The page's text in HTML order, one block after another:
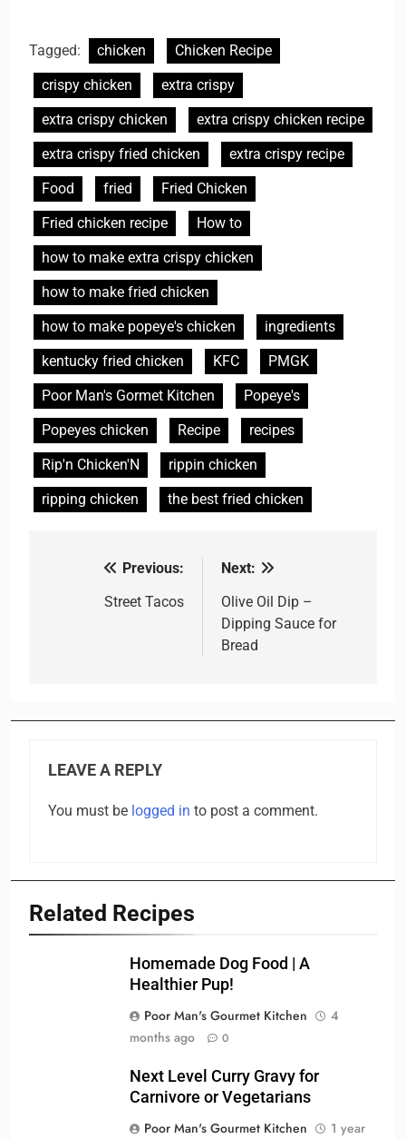
Tagged: chicken
Chicken Recipe
crispy chicken
extra crispy
extra crispy chicken
extra crispy chicken recipe
extra crispy fried chicken
extra crispy recipe
Food
fried
Fried Chicken
Fried chicken recipe
How to
how to make extra crispy chicken
how to make fried chicken
how to make popeye's chicken
ingredients
kentucky fried chicken
KFC
PMGK
Poor Man's Gormet Kitchen
Popeye's
Popeyes chicken
Recipe
recipes
Rip'n Chicken'N
rippin chicken
ripping chicken
the best fried chicken
navigation
Previous:
Street Tacos
Next:
Olive Oil Dip –
Dipping Sauce for
Bread
LEAVE A REPLY
You must be logged in to post a comment.
Related Recipes
Homemade Dog Food | A
Healthier Pup!
Poor Man's Gourmet Kitchen
4
months ago
0
Next Level Curry Gravy for
Carnivore or Vegetarians
Poor Man's Gourmet Kitchen
1 year